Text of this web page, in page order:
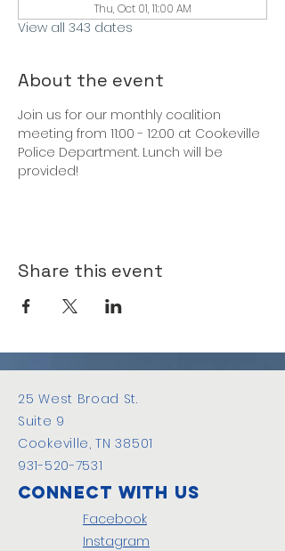
Thu, Oct 01, 11:00 AM
View all 343 dates
About the event
Join us for our monthly coalition
meeting from 11:00 - 12:00 at Cookeville
Police Department. Lunch will be
provided!
Share this event
25 West Broad St.
Suite 9
Cookeville, TN 38501
931-520-7531
Connect with us
Facebook
Instagram